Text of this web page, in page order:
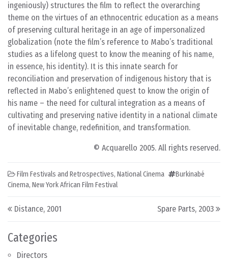
Categories
Directors
ingeniously) structures the film to reflect the overarching
theme on the virtues of an ethnocentric education as a means
of preserving cultural heritage in an age of impersonalized
globalization (note the film’s reference to Mabo’s traditional
studies as a lifelong quest to know the meaning of his name,
in essence, his identity). It is this innate search for
reconciliation and preservation of indigenous history that is
reflected in Mabo’s enlightened quest to know the origin of
his name – the need for cultural integration as a means of
cultivating and preserving native identity in a national climate
of inevitable change, redefinition, and transformation.
© Acquarello 2005. All rights reserved.
Film Festivals and Retrospectives, National Cinema
Burkinabé
Cinema, New York African Film Festival
Post navigation
Distance, 2001 Spare Parts, 2003